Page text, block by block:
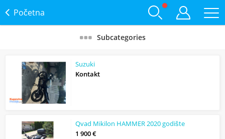
Početna
Subcategories
Suzuki
Kontakt
Qvad Mikilon HAMMER 2020 godište
1 900 €